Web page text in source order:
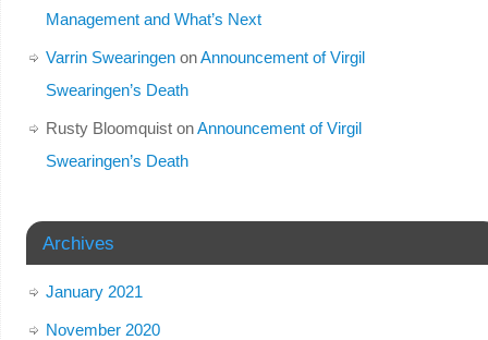
Management and What’s Next
Varrin SwearingenonAnnouncement of Virgil
Swearingen’s Death
Rusty BloomquistonAnnouncement of Virgil
Swearingen’s Death
Archives
January 2021
November 2020